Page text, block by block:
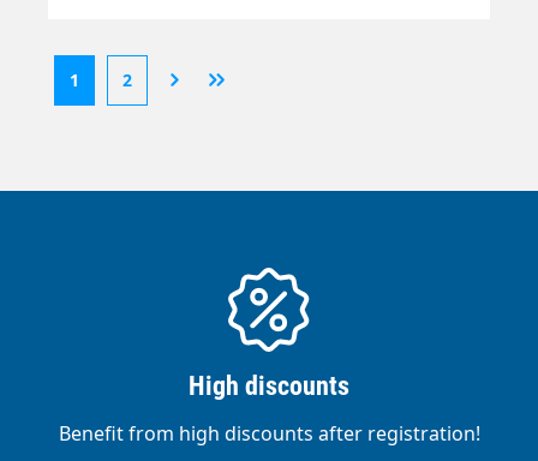
1 2
High discounts
Benefit from high discounts after registration!